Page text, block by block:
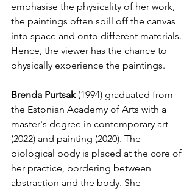
emphasise the physicality of her work,
the paintings often spill off the canvas
into space and onto different materials.
Hence, the viewer has the chance to
physically experience the paintings.
Brenda Purtsak (1994) graduated from
the Estonian Academy of Arts with a
master's degree in contemporary art
(2022) and painting (2020). The
biological body is placed at the core of
her practice, bordering between
abstraction and the body. She